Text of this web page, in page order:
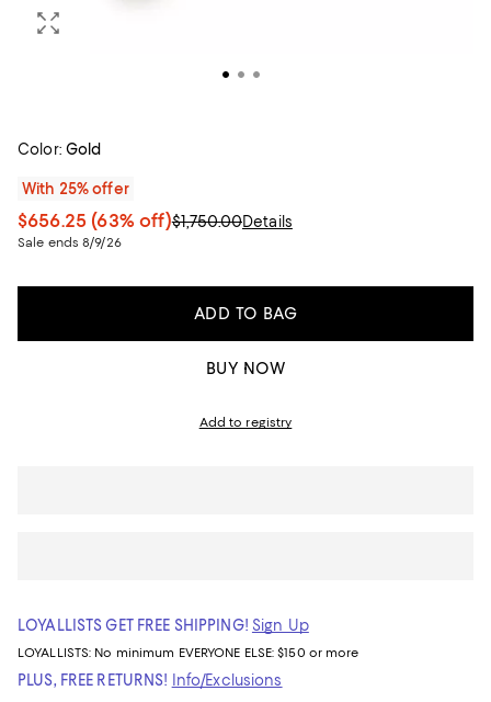
Color: Gold
With 25% offer
$656.25 (63% off)$1,750.00Details
Sale ends 8/9/26
ADD TO BAG
BUY NOW
Add to registry
LOYALLISTS GET FREE SHIPPING! Sign Up
LOYALLISTS: No minimum EVERYONE ELSE: $150 or more
PLUS, FREE RETURNS! Info/Exclusions